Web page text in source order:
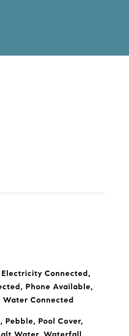
Connected,
Phone Available,
Water Connected
Pebble, Pool Cover,